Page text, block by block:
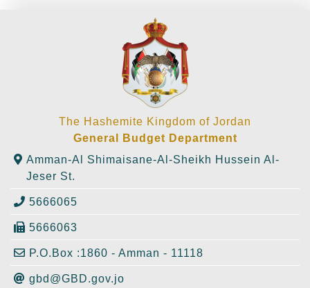
The Hashemite Kingdom of Jordan
General Budget Department
Amman-Al Shimaisane-Al-Sheikh Hussein Al-
Jeser St.
5666065
5666063
P.O.Box :1860 - Amman - 11118
gbd@GBD.gov.jo